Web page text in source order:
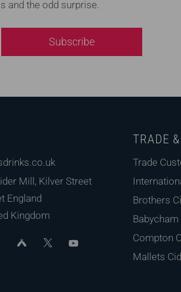
and the odd surprise.
Subscribe
Mill, Kilver Street
England
Kingdom
TRADE
Trade
Brothers
Babycham
Compton
Mallets